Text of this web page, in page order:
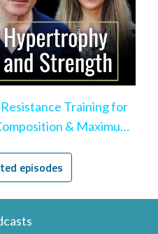
Training for
& Maximum
episodes